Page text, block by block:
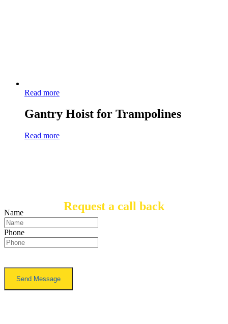
Read more
Gantry Hoist for Trampolines
Read more
Request a call back
Name
Phone